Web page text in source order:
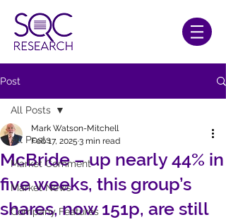
Post
All Posts
Market Comment
Market News
Company Features
All Posts
McBride – up nearly 44% in
five weeks, this group’s
shares, now 151p, are still
Mark Watson-Mitchell
Feb 17, 2025 3 min read